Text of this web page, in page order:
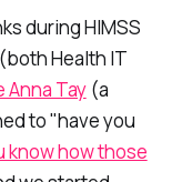
during HIMSS
(both Health IT
Anna Tay(a
to "have you
know how those